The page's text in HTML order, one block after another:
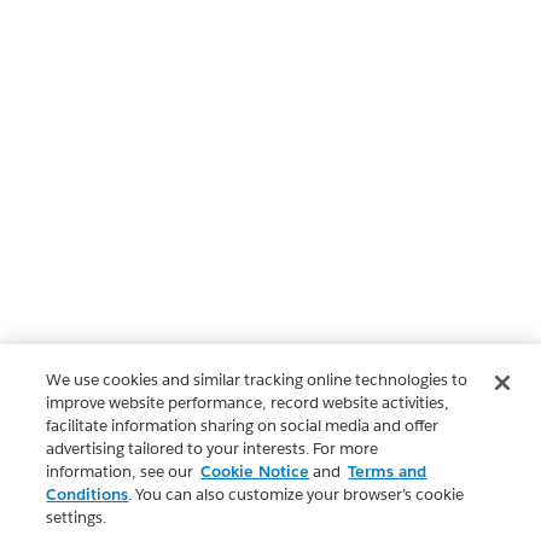
We use cookies and similar tracking online technologies to
improve website performance, record website activities,
facilitate information sharing on social media and offer
advertising tailored to your interests. For more
information, see our Cookie Notice and Terms and
Conditions. You can also customize your browser’s cookie
settings.